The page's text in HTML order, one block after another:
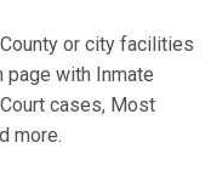
or city facilities
with Inmate
cases, Most
more.